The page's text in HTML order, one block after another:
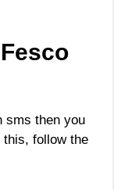
sms then you
follow the